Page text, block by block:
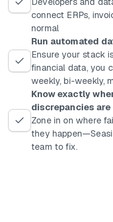
connect ERPs,
normal
Run automated
Ensure your stack
financial data, you
weekly, bi-weekly,
Know exactly
discrepancies are
Zone in on where
they
team to fix.